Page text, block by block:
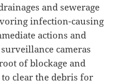
and sewerage
infection-causing
actions and
cameras
of blockage and
clear the debris for